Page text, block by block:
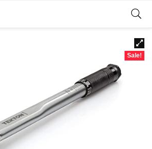
Sale!